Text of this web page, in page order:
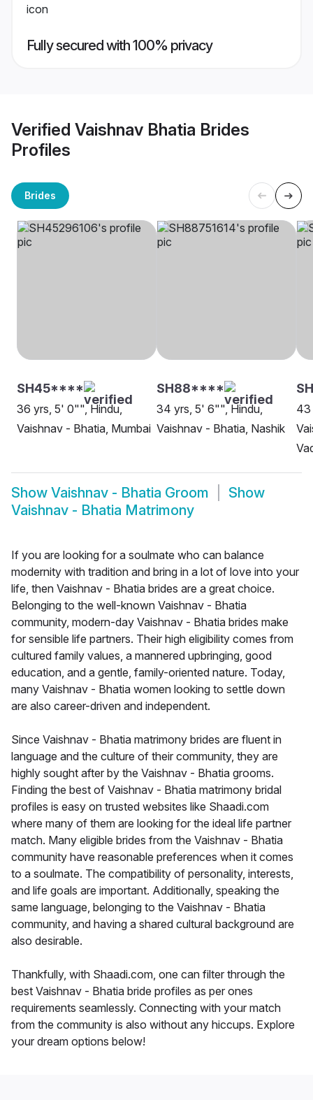
Fully secured with 100% privacy
Verified Vaishnav Bhatia Brides
Profiles
Brides
SH45****
36 yrs, 5' 0"", Hindu,
Vaishnav - Bhatia, Mumbai
SH88****
34 yrs, 5' 6"", Hindu,
Vaishnav - Bhatia, Nashik
43
Show Vaishnav - Bhatia Groom
Show
Vaishnav - Bhatia Matrimony
If you are looking for a soulmate who can balance
modernity with tradition and bring in a lot of love into your
life, then Vaishnav - Bhatia brides are a great choice.
Belonging to the well-known Vaishnav - Bhatia
community, modern-day Vaishnav - Bhatia brides make
for sensible life partners. Their high eligibility comes from
cultured family values, a mannered upbringing, good
education, and a gentle, family-oriented nature. Today,
many Vaishnav - Bhatia women looking to settle down
are also career-driven and independent.
Since Vaishnav - Bhatia matrimony brides are fluent in
language and the culture of their community, they are
highly sought after by the Vaishnav - Bhatia grooms.
Finding the best of Vaishnav - Bhatia matrimony bridal
profiles is easy on trusted websites like Shaadi.com
where many of them are looking for the ideal life partner
match. Many eligible brides from the Vaishnav - Bhatia
community have reasonable preferences when it comes
to a soulmate. The compatibility of personality, interests,
and life goals are important. Additionally, speaking the
same language, belonging to the Vaishnav - Bhatia
community, and having a shared cultural background are
also desirable.
Thankfully, with Shaadi.com, one can filter through the
best Vaishnav - Bhatia bride profiles as per ones
requirements seamlessly. Connecting with your match
from the community is also without any hiccups. Explore
your dream options below!